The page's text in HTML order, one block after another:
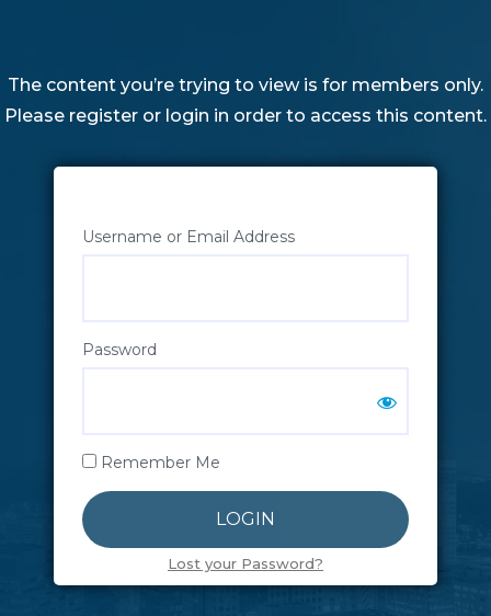
The content you’re trying to view is for members only.
Please register or login in order to access this content.
Username or Email Address
Password
Remember Me
Lost your Password?